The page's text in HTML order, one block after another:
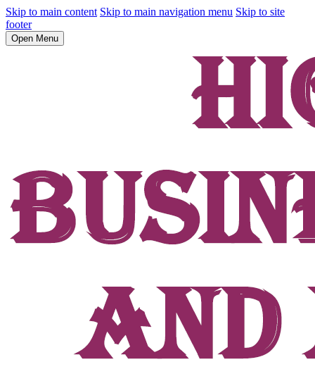
Skip to main content Skip to main navigation menu Skip to site
footer
Open Menu